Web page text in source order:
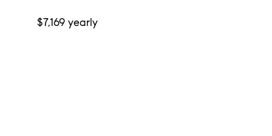
$7,169 yearly